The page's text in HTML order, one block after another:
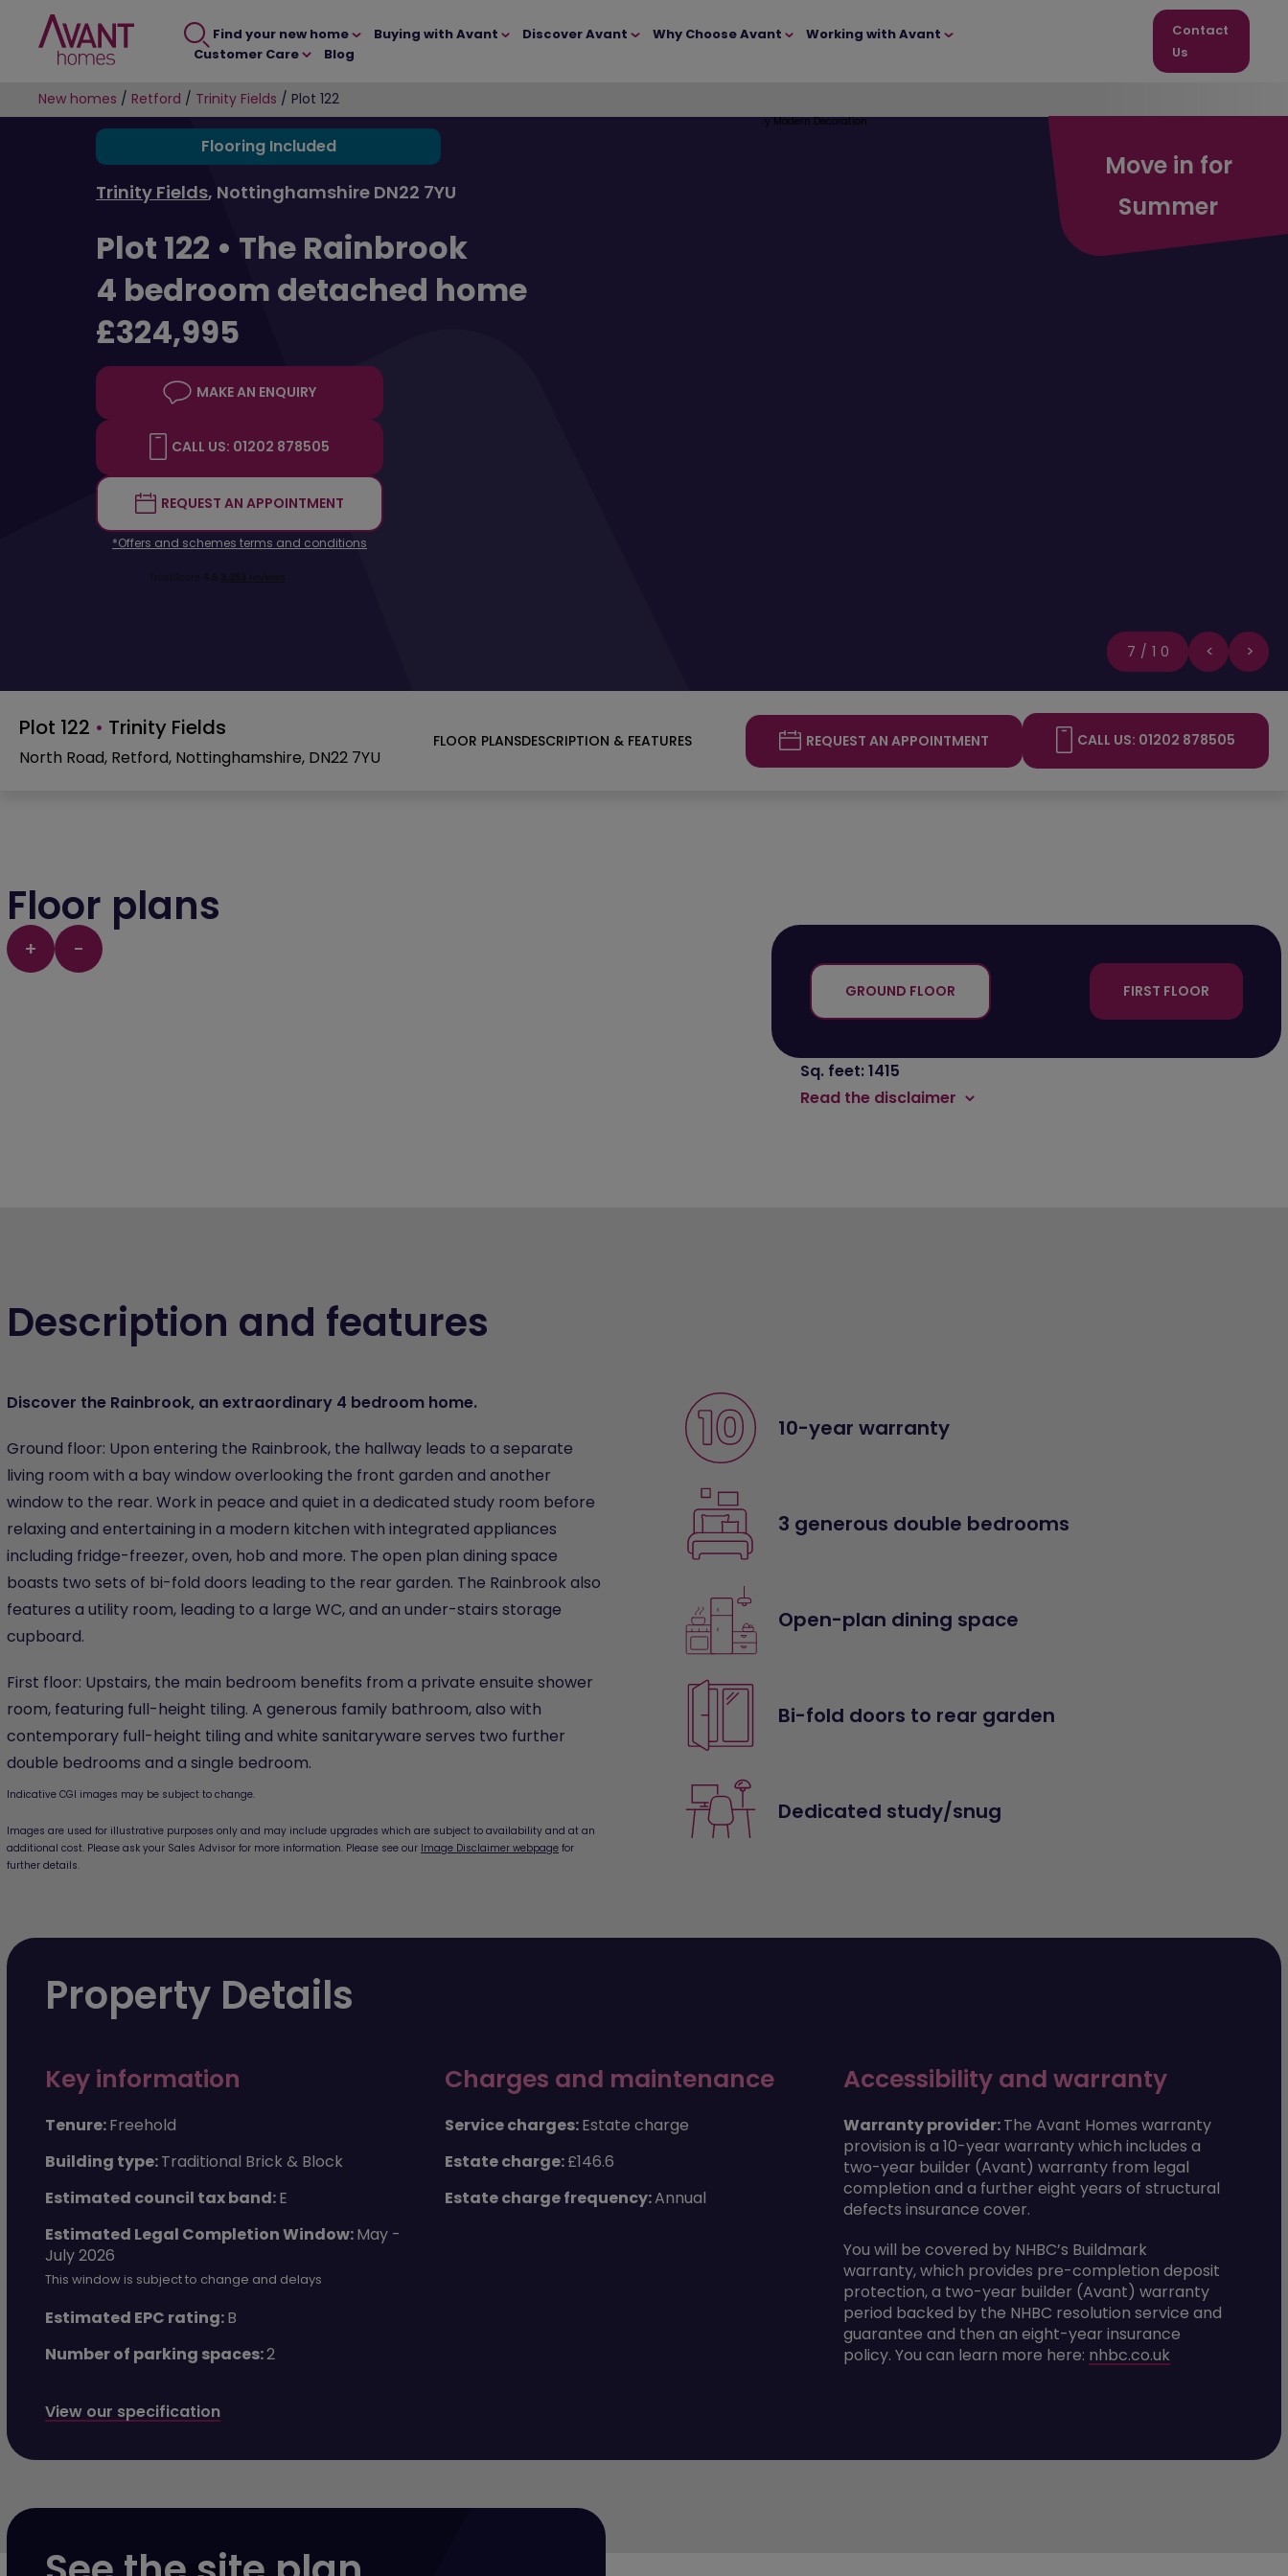
Find your new home Buying with Avant Discover Avant Why Choose Avant
Working with Avant
Customer Care
Blog
Contact
Us
New homes / Retford / Trinity Fields / Plot 122
Flooring Included
Trinity Fields, Nottinghamshire DN22 7YU
Plot 122 • The Rainbrook
4 bedroom detached home
£324,995
MAKE AN ENQUIRY
CALL US: 01202 878505
REQUEST AN APPOINTMENT
*Offers and schemes terms and conditions
8/10
Move in for
Summer
Plot 122 • Trinity Fields
North Road, Retford, Nottinghamshire, DN22 7YU
FLOOR PLANSDESCRIPTION & FEATURES REQUEST AN APPOINTMENT CALL US: 01202 878505
Floor plans
+ -
GROUND FLOOR FIRST FLOOR
Sq. feet: 1415
Read the disclaimer
Description and features
Discover the Rainbrook, an extraordinary 4 bedroom home.
Ground floor: Upon entering the Rainbrook, the hallway leads to a separate
living room with a bay window overlooking the front garden and another
window to the rear. Work in peace and quiet in a dedicated study room before
relaxing and entertaining in a modern kitchen with integrated appliances
including fridge-freezer, oven, hob and more. The open plan dining space
boasts two sets of bi-fold doors leading to the rear garden. The Rainbrook also
features a utility room, leading to a large WC, and an under-stairs storage
cupboard.
First floor: Upstairs, the main bedroom benefits from a private ensuite shower
room, featuring full-height tiling. A generous family bathroom, also with
contemporary full-height tiling and white sanitaryware serves two further
double bedrooms and a single bedroom.
Indicative CGI images may be subject to change.
Images are used for illustrative purposes only and may include upgrades which are subject to availability and at an
additional cost. Please ask your Sales Advisor for more information. Please see our Image Disclaimer webpage for
further details.
10-year warranty
3 generous double bedrooms
Open-plan dining space
Bi-fold doors to rear garden
Dedicated study/snug
Property Details
Key information
Tenure:Freehold
Building type:Traditional Brick & Block
Estimated council tax band:E
Estimated Legal Completion Window:May -
July 2026
This window is subject to change and delays
Estimated EPC rating:B
Number of parking spaces:2
Charges and maintenance
Service charges:Estate charge
Estate charge:£146.6
Estate charge frequency:Annual
Accessibility and warranty
Warranty provider:The Avant Homes warranty
provision is a 10-year warranty which includes a
two-year builder (Avant) warranty from legal
completion and a further eight years of structural
defects insurance cover.
You will be covered by NHBC’s Buildmark
warranty, which provides pre-completion deposit
protection, a two-year builder (Avant) warranty
period backed by the NHBC resolution service and
guarantee and then an eight-year insurance
policy. You can learn more here: nhbc.co.uk
View our specification